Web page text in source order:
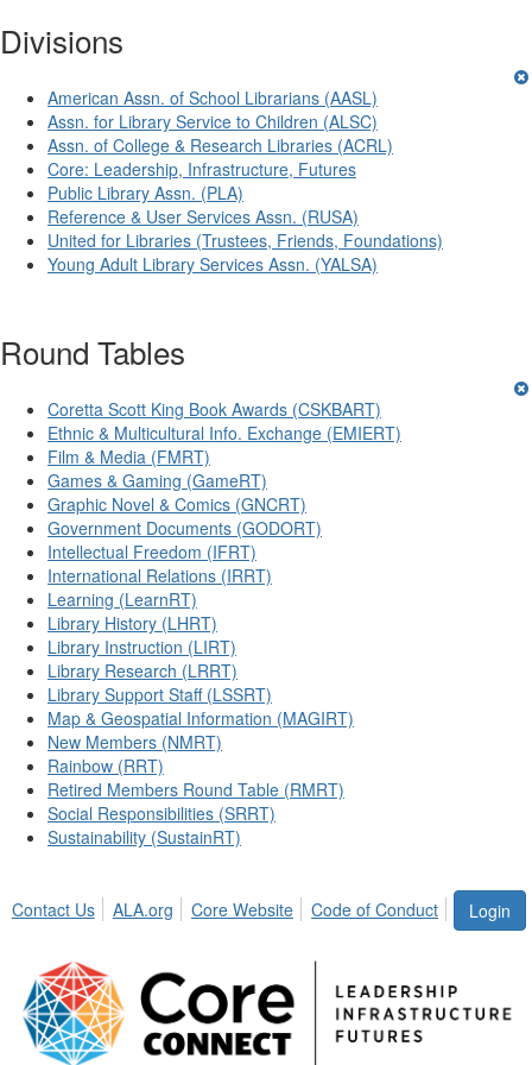
Divisions
American Assn. of School Librarians (AASL)
Assn. for Library Service to Children (ALSC)
Assn. of College & Research Libraries (ACRL)
Core: Leadership, Infrastructure, Futures
Public Library Assn. (PLA)
Reference & User Services Assn. (RUSA)
United for Libraries (Trustees, Friends, Foundations)
Young Adult Library Services Assn. (YALSA)
Round Tables
Coretta Scott King Book Awards (CSKBART)
Ethnic & Multicultural Info. Exchange (EMIERT)
Film & Media (FMRT)
Games & Gaming (GameRT)
Graphic Novel & Comics (GNCRT)
Government Documents (GODORT)
Intellectual Freedom (IFRT)
International Relations (IRRT)
Learning (LearnRT)
Library History (LHRT)
Library Instruction (LIRT)
Library Research (LRRT)
Library Support Staff (LSSRT)
Map & Geospatial Information (MAGIRT)
New Members (NMRT)
Rainbow (RRT)
Retired Members Round Table (RMRT)
Social Responsibilities (SRRT)
Sustainability (SustainRT)
Login
Contact Us ALA.org Core Website Code of Conduct